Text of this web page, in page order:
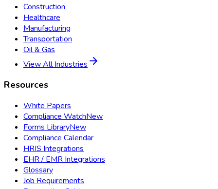
Construction
Healthcare
Manufacturing
Transportation
Oil & Gas
View All Industries
Resources
White Papers
Compliance WatchNew
Forms LibraryNew
Compliance Calendar
HRIS Integrations
EHR / EMR Integrations
Glossary
Job Requirements